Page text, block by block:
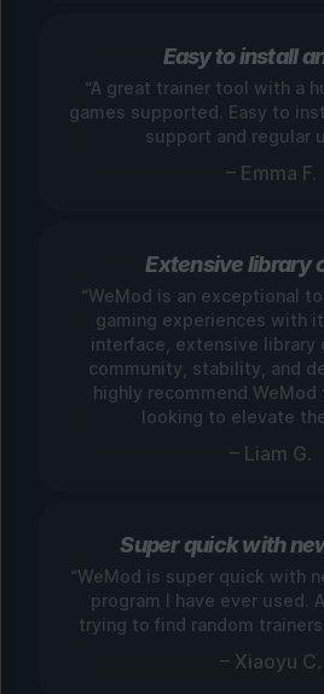
Easy to install
“A great trainer tool with a
games supported. Easy to
support and regular
– Emma F.
Extensive library
“WeMod is an exceptional
gaming experiences with
interface, extensive library
community, stability, and
highly recommend
looking to elevate
– Liam G.
Super quick with
“WeMod is super quick with
program I have ever used.
trying to find random
– Xiaoyu C.